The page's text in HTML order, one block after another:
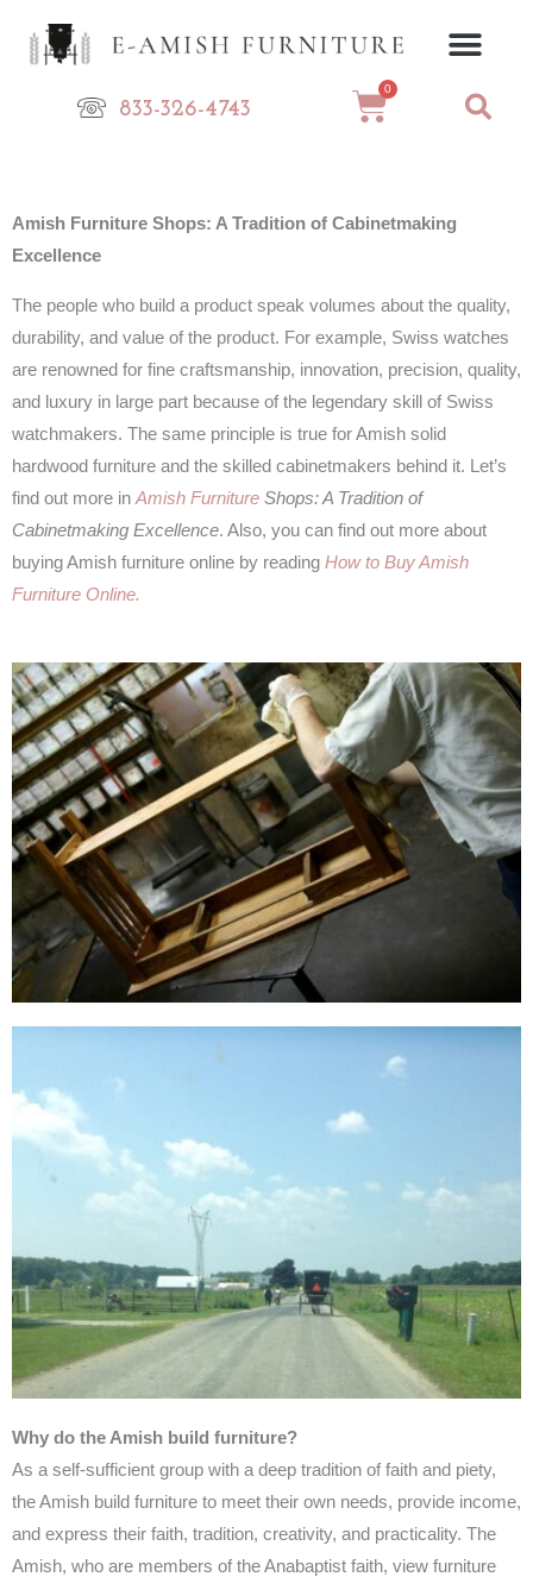
833-326-4743
0
Cart
Amish Furniture Shops: A Tradition of Cabinetmaking
Excellence
The people who build a product speak volumes about the quality,
durability, and value of the product. For example, Swiss watches
are renowned for fine craftsmanship, innovation, precision, quality,
and luxury in large part because of the legendary skill of Swiss
watchmakers. The same principle is true for Amish solid
hardwood furniture and the skilled cabinetmakers behind it. Let’s
find out more in Amish Furniture Shops: A Tradition of
Cabinetmaking Excellence. Also, you can find out more about
buying Amish furniture online by reading How to Buy Amish
Furniture Online.
Why do the Amish build furniture?
As a self-sufficient group with a deep tradition of faith and piety,
the Amish build furniture to meet their own needs, provide income,
and express their faith, tradition, creativity, and practicality. The
Amish, who are members of the Anabaptist faith, view furniture